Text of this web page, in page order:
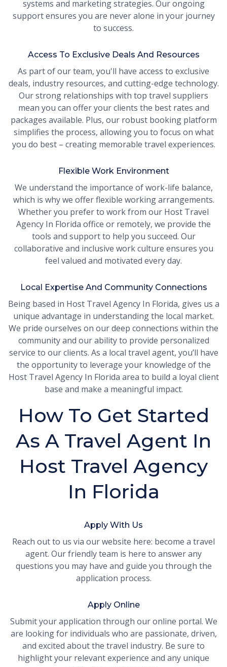
systems and marketing strategies. Our ongoing
support ensures you are never alone in your journey
to success.
Access To Exclusive Deals And Resources
As part of our team, you'll have access to exclusive
deals, industry resources, and cutting-edge technology.
Our strong relationships with top travel suppliers
mean you can offer your clients the best rates and
packages available. Plus, our robust booking platform
simplifies the process, allowing you to focus on what
you do best – creating memorable travel experiences.
Flexible Work Environment
We understand the importance of work-life balance,
which is why we offer flexible working arrangements.
Whether you prefer to work from our Host Travel
Agency In Florida office or remotely, we provide the
tools and support to help you succeed. Our
collaborative and inclusive work culture ensures you
feel valued and motivated every day.
Local Expertise And Community Connections
Being based in Host Travel Agency In Florida, gives us a
unique advantage in understanding the local market.
We pride ourselves on our deep connections within the
community and our ability to provide personalized
service to our clients. As a local travel agent, you’ll have
the opportunity to leverage your knowledge of the
Host Travel Agency In Florida area to build a loyal client
base and make a meaningful impact.
How To Get Started
As A Travel Agent In
Host Travel Agency
In Florida
Apply With Us
Reach out to us via our website here: become a travel
agent. Our friendly team is here to answer any
questions you may have and guide you through the
application process.
Apply Online
Submit your application through our online portal. We
are looking for individuals who are passionate, driven,
and excited about the travel industry. Be sure to
highlight your relevant experience and any unique